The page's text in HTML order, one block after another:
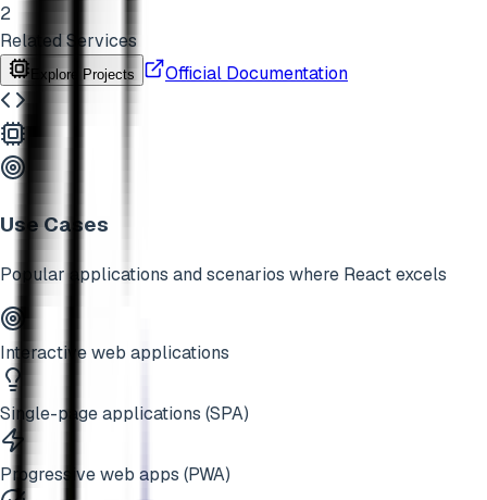
2
Related Services
Explore Projects Official Documentation
Use Cases
Popular applications and scenarios where Reactexcels
Interactive web applications
Single-page applications (SPA)
Progressive web apps (PWA)